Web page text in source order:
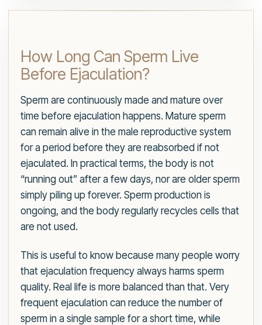
How Long Can Sperm Live
Before Ejaculation?
Sperm are continuously made and mature over
time before ejaculation happens. Mature sperm
can remain alive in the male reproductive system
for a period before they are reabsorbed if not
ejaculated. In practical terms, the body is not
“running out” after a few days, nor are older sperm
simply piling up forever. Sperm production is
ongoing, and the body regularly recycles cells that
are not used.
This is useful to know because many people worry
that ejaculation frequency always harms sperm
quality. Real life is more balanced than that. Very
frequent ejaculation can reduce the number of
sperm in a single sample for a short time, while